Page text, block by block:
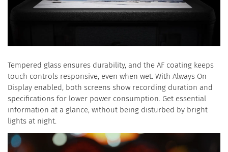
Tempered glass ensures durability, and the AF coating keeps
touch controls responsive, even when wet. With Always On
Display enabled, both screens show recording duration and
specifications for lower power consumption. Get essential
information at a glance, without being disturbed by bright
lights at night.